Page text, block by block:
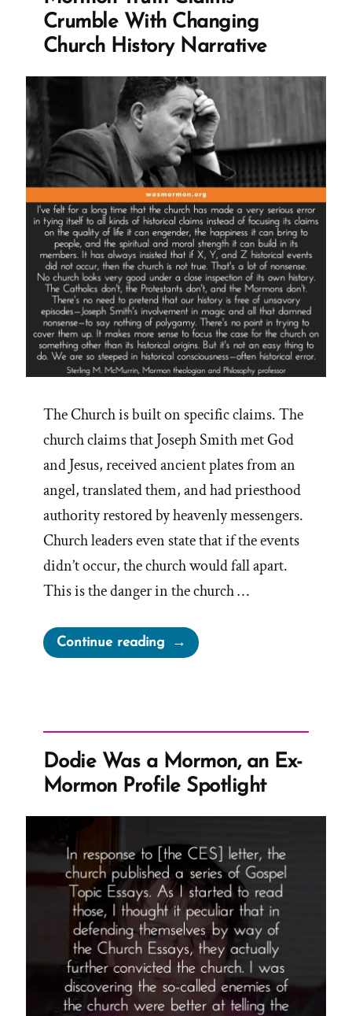
Mormon
Profile
Spotlight”
Crumble With Changing
Church History Narrative
The Church is built on specific claims. The
church claims that Joseph Smith met God
and Jesus, received ancient plates from an
angel, translated them, and had priesthood
authority restored by heavenly messengers.
Church leaders even state that if the events
didn’t occur, the church would fall apart.
This is the danger in the church …
Continue reading“Mormon
Truth
Changing
Church
History
Narrative”
Dodie Was a Mormon, an Ex-
Mormon Profile Spotlight